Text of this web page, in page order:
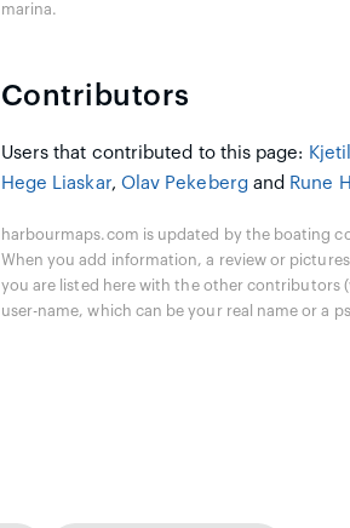
marina.
Contributors
Users that contributed to this page:
Hege Liaskar, Olav Pekebergand Rune
harbourmaps.com is updated by the boating
When you add information, a review or
you are listed here with the other contributors
user-name, which can be your real name or a